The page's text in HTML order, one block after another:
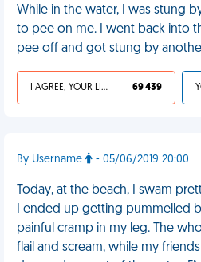
While in the water, I was stung
to pee on me. I went back into
pee off and got stung by
I AGREE, YOUR LIFE SUCKS 69 439
By Username - 05/06/2019 20:00
Today, at the beach, I swam
I ended up getting pummelled
painful cramp in my leg. The
flail and scream, while my